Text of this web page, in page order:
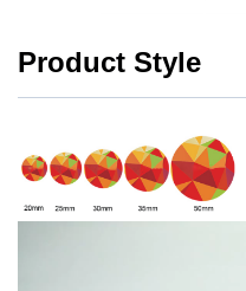
Product Style